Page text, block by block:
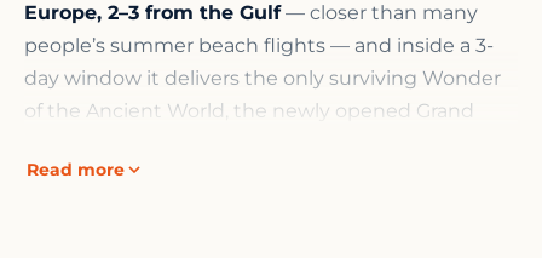
Europe, 2–3 from the Gulf— closer than many
people’s summer beach flights — and inside a 3-
day window it delivers the only surviving Wonder
of the Ancient World, the newly opened Grand
architecture, and a medieval bazaar that still trades
Read more